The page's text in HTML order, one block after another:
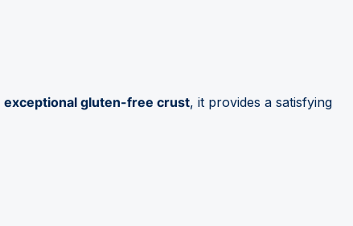
exceptional gluten-free crust, it provides a satisfying